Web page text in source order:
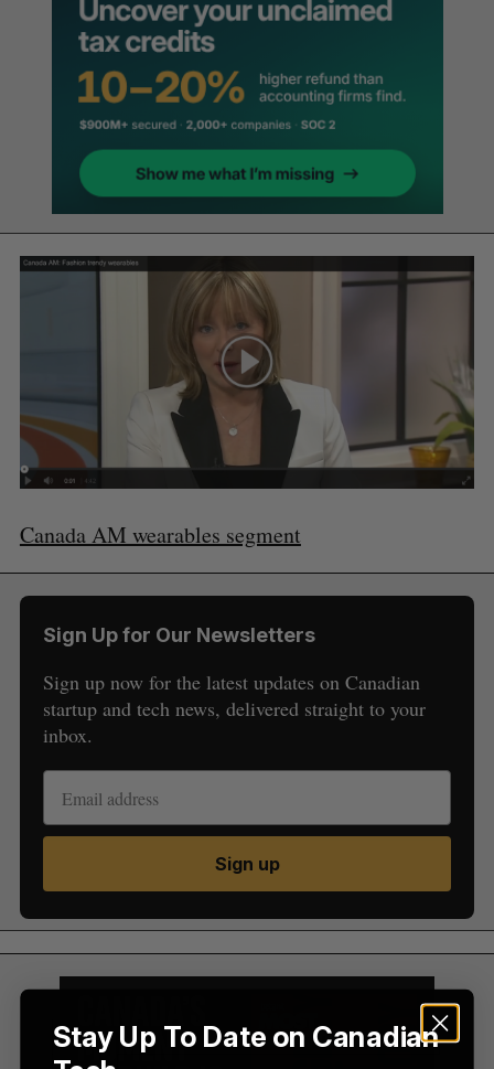
Canada AM wearables segment
Sign Up for Our Newsletters
Sign up now for the latest updates on Canadian
startup and tech news, delivered straight to your
inbox.
Sign up
e
a
f
o
r
Stay Up To Date on Canadian